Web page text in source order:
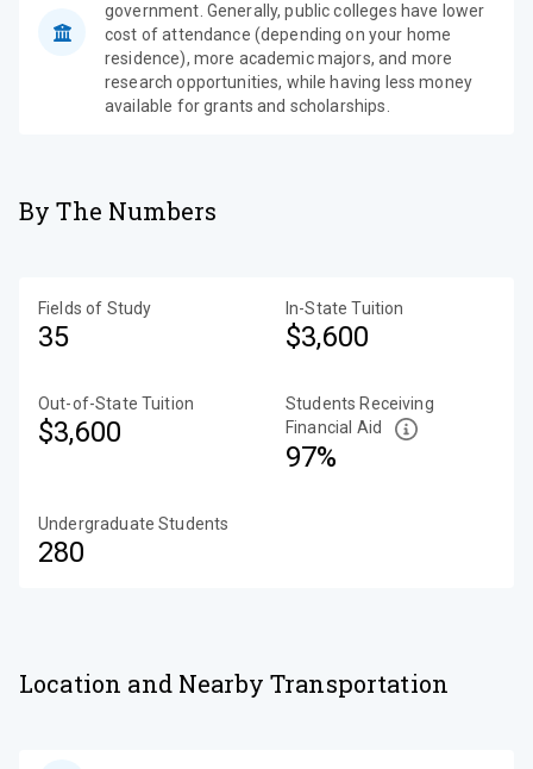
government. Generally, public colleges have lower
cost of attendance (depending on your home
residence), more academic majors, and more
research opportunities, while having less money
available for grants and scholarships.
By The Numbers
Fields of Study
35
In-State Tuition
$3,600
Out-of-State Tuition
$3,600
Students Receiving
Financial Aid
97%
Undergraduate Students
280
Location and Nearby Transportation